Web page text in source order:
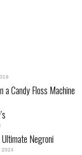
a Candy Floss Machine
Negroni
2024